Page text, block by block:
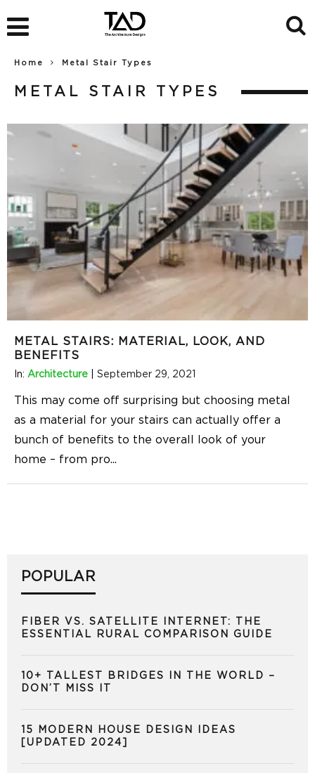
Home Metal Stair Types
METAL STAIR TYPES
METAL STAIRS: MATERIAL, LOOK, AND
BENEFITS
In: Architecture September 29, 2021
This may come off surprising but choosing metal
as a material for your stairs can actually offer a
bunch of benefits to the overall look of your
home – from pro...
POPULAR
FIBER VS. SATELLITE INTERNET: THE
ESSENTIAL RURAL COMPARISON GUIDE
10+ TALLEST BRIDGES IN THE WORLD –
DON’T MISS IT
15 MODERN HOUSE DESIGN IDEAS
[UPDATED 2024]